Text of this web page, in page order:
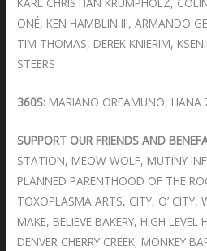
KARL CHRISTIAN KRUMPHOLZ,
ONÉ, KEN HAMBLIN III, ARMANDO
TIM THOMAS, DEREK KNIERIM,
STEERS
360S: MARIANO OREAMUNO, HANA
SUPPORT OUR FRIENDS AND
STATION, MEOW WOLF, MUTINY
PLANNED PARENTHOOD OF THE
TOXOPLASMA ARTS, CITY, O’ CITY,
MAKE, BELIEVE BAKERY, HIGH
DENVER CHERRY CREEK, MONKEY